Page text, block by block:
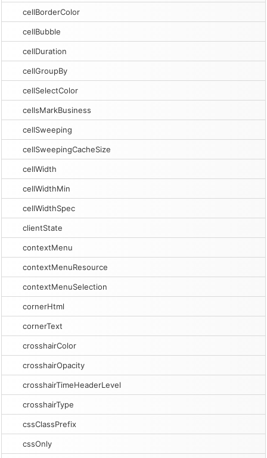
cellBorderColor
cellBubble
cellDuration
cellGroupBy
cellSelectColor
cellsMarkBusiness
cellSweeping
cellSweepingCacheSize
cellWidth
cellWidthMin
cellWidthSpec
clientState
contextMenu
contextMenuResource
contextMenuSelection
cornerHtml
cornerText
crosshairColor
crosshairOpacity
crosshairTimeHeaderLevel
crosshairType
cssClassPrefix
cssOnly